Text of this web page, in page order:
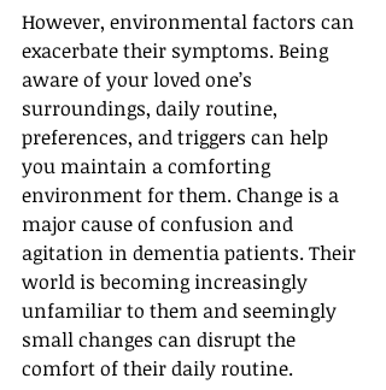
However, environmental factors can
exacerbate their symptoms. Being
aware of your loved one’s
surroundings, daily routine,
preferences, and triggers can help
you maintain a comforting
environment for them. Change is a
major cause of confusion and
agitation in dementia patients. Their
world is becoming increasingly
unfamiliar to them and seemingly
small changes can disrupt the
comfort of their daily routine.